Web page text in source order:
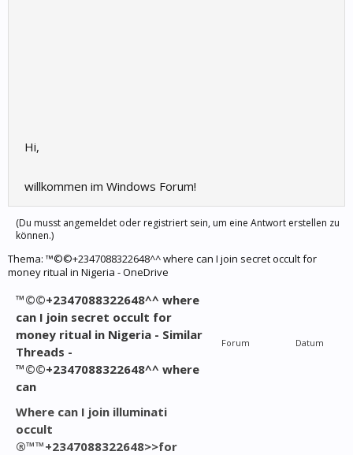
Hi,
willkommen im Windows Forum!
(Du musst angemeldet oder registriert sein, um eine Antwort erstellen zu
können.)
Thema: ™©©+2347088322648^^ where can I join secret occult for
money ritual in Nigeria - OneDrive
™©©+2347088322648^^ where
can I join secret occult for
money ritual in Nigeria - Similar
Threads -
™©©+2347088322648^^ where
can
Forum Datum
Where can I join illuminati
occult
®™™+2347088322648>>for